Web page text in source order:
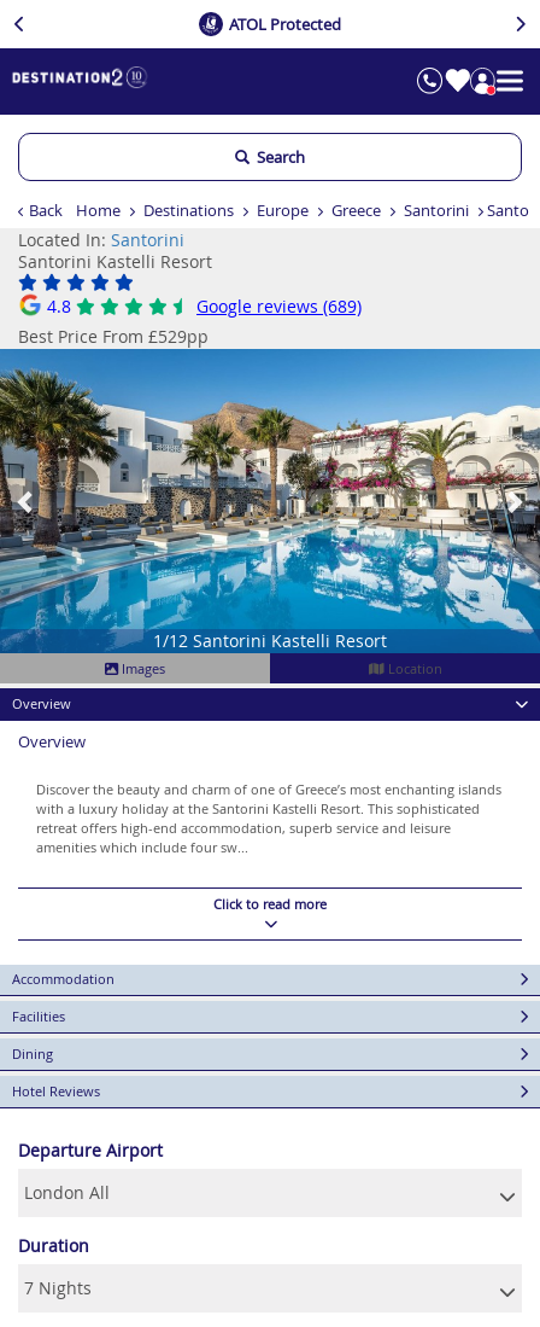
ATOL Protected
Search
Back Home Destinations Europe Greece Santorini
Located In: Santorini
Santorini Kastelli Resort
4.8
Google reviews (689)
Best Price From £529pp
1/12 Santorini Kastelli Resort
Previous
Images
Location
Overview
Overview
Discover the beauty and charm of one of Greece’s most enchanting islands
with a luxury holiday at the Santorini Kastelli Resort. This sophisticated
retreat offers high-end accommodation, superb service and leisure
amenities which include four sw...
Click to read more
Accommodation
Facilities
Dining
Hotel Reviews
Departure Airport
Duration